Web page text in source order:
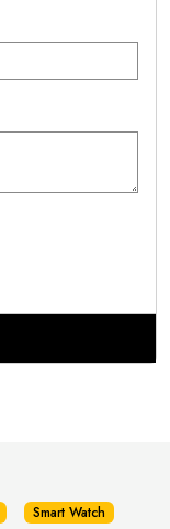
Smart Watch